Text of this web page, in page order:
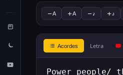
A A ♪ ♪
Acordes Letra